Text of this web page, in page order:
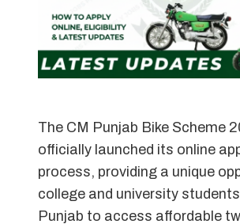
The CM Punjab Bike Scheme
officially launched its online
process, providing a unique
college and university
Punjab to access affordable